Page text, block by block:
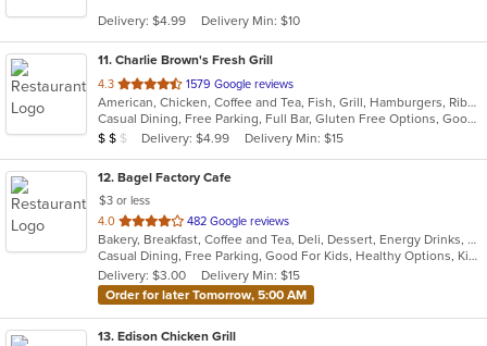
stars.
Delivery: $4.99 Delivery Min: $10
11. Charlie Brown's Fresh Grill
4.3 out
of
5
stars.
1579 Google reviews
American, Chicken, Coffee and Tea, Fish, Grill, Hamburgers, Ribs, Salads, Sandwiches, Seafood, Steak, Wings
Casual Dining, Free Parking, Full Bar, Gluten Free Options, Good For Group, Good For Kids, Has TV, Kids Menu, Vegetarian Options
Average Item Cost: $15
$ $ $ Delivery: $4.99 Delivery Min: $15
12. Bagel Factory Cafe
$3 or less
4.0 out
of
5
stars.
482 Google reviews
Bakery, Breakfast, Coffee and Tea, Deli, Dessert, Energy Drinks, Gyro, Hamburgers, Mediterranean, Mexican, Salads, Sandwiches, Smoothies and Juices, Soup, Wraps
Casual Dining, Free Parking, Good For Kids, Healthy Options, Kids Menu, Vegan Options, Vegetarian Options
Delivery: $3.00
Delivery Min: $15
Order for later Tomorrow, 5:00 AM
13. Edison Chicken Grill